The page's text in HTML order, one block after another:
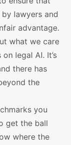
lawyers and
advantage.
what we care
legal AI. It’s
there has
the
you
get the ball
where the